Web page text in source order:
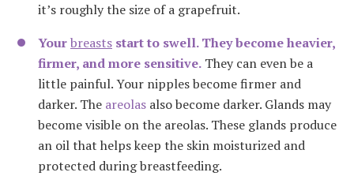
it’s roughly the size of a grapefruit.
Yourbreasts start to swell. They become heavier,
firmer, and more sensitive. They can even be a
little painful. Your nipples become firmer and
darker. The areolas also become darker. Glands may
become visible on the areolas. These glands produce
an oil that helps keep the skin moisturized and
protected during breastfeeding.